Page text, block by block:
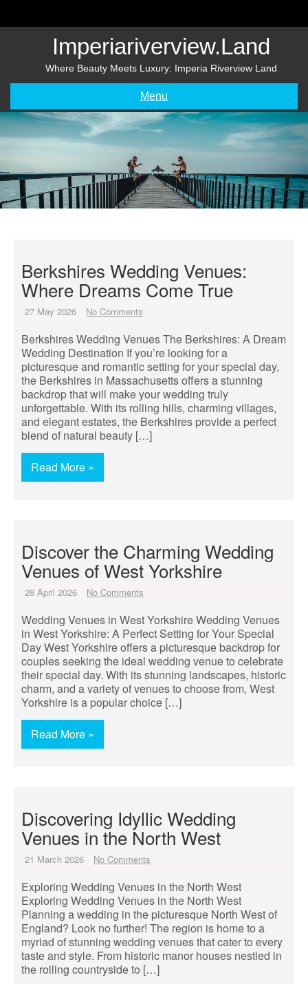
Imperiariverview.land
Where Beauty Meets Luxury: Imperia Riverview Land
Menu
Berkshires Wedding Venues:
Where Dreams Come True
27 May 2026 No Comments
Berkshires Wedding Venues The Berkshires: A Dream
Wedding Destination If you’re looking for a
picturesque and romantic setting for your special day,
the Berkshires in Massachusetts offers a stunning
backdrop that will make your wedding truly
unforgettable. With its rolling hills, charming villages,
and elegant estates, the Berkshires provide a perfect
blend of natural beauty […]
Read More »
Discover the Charming Wedding
Venues of West Yorkshire
28 April 2026 No Comments
Wedding Venues in West Yorkshire Wedding Venues
in West Yorkshire: A Perfect Setting for Your Special
Day West Yorkshire offers a picturesque backdrop for
couples seeking the ideal wedding venue to celebrate
their special day. With its stunning landscapes, historic
charm, and a variety of venues to choose from, West
Yorkshire is a popular choice […]
Read More »
Discovering Idyllic Wedding
Venues in the North West
21 March 2026 No Comments
Exploring Wedding Venues in the North West
Exploring Wedding Venues in the North West
Planning a wedding in the picturesque North West of
England? Look no further! The region is home to a
myriad of stunning wedding venues that cater to every
taste and style. From historic manor houses nestled in
the rolling countryside to […]